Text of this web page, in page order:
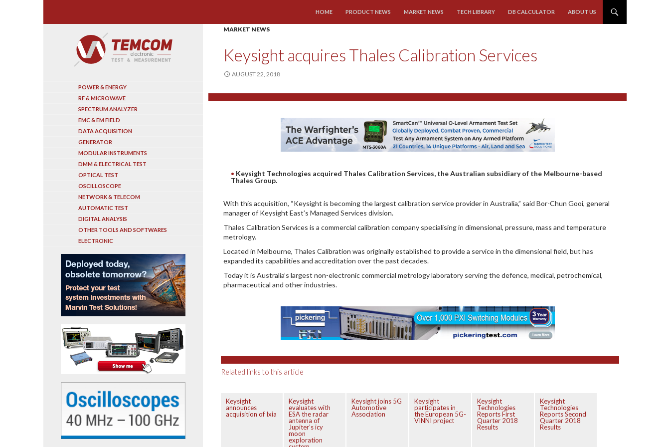
HOME
PRODUCT NEWS MARKET NEWS TECH LIBRARY DB CALCULATOR ABOUT US
MARKET NEWS
Keysight acquires Thales Calibration Services
AUGUST 22, 2018
Keysight Technologies acquired Thales Calibration Services, the Australian subsidiary of the Melbourne-based
Thales Group.
With this acquisition, “Keysight is becoming the largest calibration service provider in Australia,” said Bor-Chun Gooi, general
manager of Keysight East’s Managed Services division.
Thales Calibration Services is a commercial calibration company specialising in dimensional, pressure, mass and temperature
metrology.
Located in Melbourne, Thales Calibration was originally established to provide a service in the dimensional field, but has
expanded its capabilities and accreditation over the past decades.
Today it is Australia’s largest non-electronic commercial metrology laboratory serving the defence, medical, petrochemical,
pharmaceutical and other industries.
Related links to this article
Keysight
announces
acquisition of Ixia
Keysight
evaluates with
ESA the radar
antenna of
Jupiter’s icy
moon
exploration
Keysight joins 5G
Automotive
Association
Keysight
participates in
the European 5G-
VINNI project
Keysight
Technologies
Reports First
Quarter 2018
Results
Keysight
Technologies
Reports Second
Quarter 2018
Results
POWER & ENERGY
RF & MICROWAVE
SPECTRUM ANALYZER
EMC & EM FIELD
DATA ACQUISITION
GENERATOR
MODULAR INSTRUMENTS
DMM & ELECTRICAL TEST
OPTICAL TEST
OSCILLOSCOPE
NETWORK & TELECOM
AUTOMATIC TEST
DIGITAL ANALYSIS
OTHER TOOLS AND SOFTWARES
ELECTRONIC